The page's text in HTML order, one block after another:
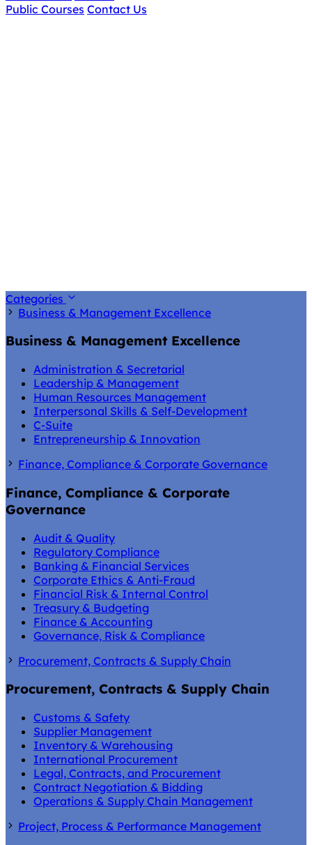
Public Courses Contact Us
Categories
Business & Management Excellence
Business & Management Excellence
Administration & Secretarial
Leadership & Management
Human Resources Management
Interpersonal Skills & Self-Development
C-Suite
Entrepreneurship & Innovation
Finance, Compliance & Corporate Governance
Finance, Compliance & Corporate
Governance
Audit & Quality
Regulatory Compliance
Banking & Financial Services
Corporate Ethics & Anti-Fraud
Financial Risk & Internal Control
Treasury & Budgeting
Finance & Accounting
Governance, Risk & Compliance
Procurement, Contracts & Supply Chain
Procurement, Contracts & Supply Chain
Customs & Safety
Supplier Management
Inventory & Warehousing
International Procurement
Legal, Contracts, and Procurement
Contract Negotiation & Bidding
Operations & Supply Chain Management
Project, Process & Performance Management